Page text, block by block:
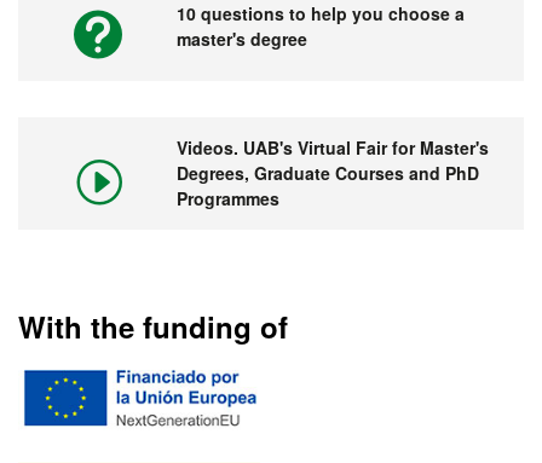
10 questions to help you choose a
master's degree
Videos. UAB's Virtual Fair for Master's
Degrees, Graduate Courses and PhD
Programmes
With the funding of